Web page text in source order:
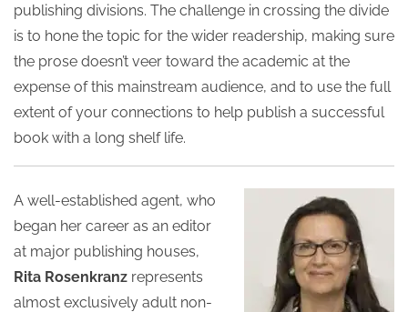
publishing divisions. The challenge in crossing the divide
is to hone the topic for the wider readership, making sure
the prose doesn’t veer toward the academic at the
expense of this mainstream audience, and to use the full
extent of your connections to help publish a successful
book with a long shelf life.
A well-established agent, who
began her career as an editor
at major publishing houses,
Rita Rosenkranz represents
almost exclusively adult non-